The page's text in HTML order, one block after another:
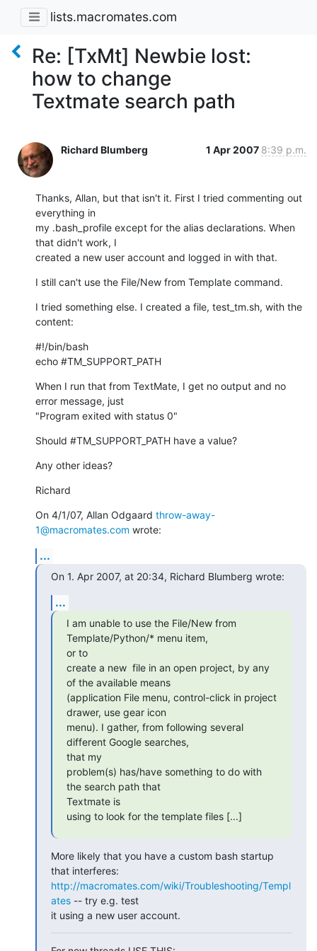
lists.macromates.com
Re: [TxMt] Newbie lost:
how to change
Textmate search path
Richard Blumberg 1 Apr 2007 8:39 p.m.
Thanks, Allan, but that isn't it. First I tried commenting out
everything in
my .bash_profile except for the alias declarations. When
that didn't work, I
created a new user account and logged in with that.
I still can't use the File/New from Template command.
I tried something else. I created a file, test_tm.sh, with the
content:
#!/bin/bash
echo #TM_SUPPORT_PATH
When I run that from TextMate, I get no output and no
error message, just
"Program exited with status 0"
Should #TM_SUPPORT_PATH have a value?
Any other ideas?
Richard
On 4/1/07, Allan Odgaard throw-away-
1@macromates.com wrote:
...
On 1. Apr 2007, at 20:34, Richard Blumberg wrote:
...
I am unable to use the File/New from
Template/Python/* menu item,
or to
create a new  file in an open project, by any
of the available means
(application File menu, control-click in project
drawer, use gear icon
menu). I gather, from following several
different Google searches,
that my
problem(s) has/have something to do with
the search path that
Textmate is
using to look for the template files [...]
More likely that you have a custom bash startup
http://macromates.com/wiki/Troubleshooting/Templ
ates -- try e.g. test
it using a new user account.